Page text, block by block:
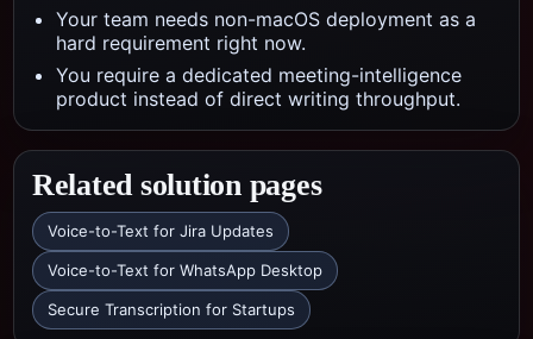
Your team needs non-macOS deployment as a
hard requirement right now.
You require a dedicated meeting-intelligence
product instead of direct writing throughput.
Related solution pages
Voice-to-Text for Jira Updates
Voice-to-Text for WhatsApp Desktop
Secure Transcription for Startups